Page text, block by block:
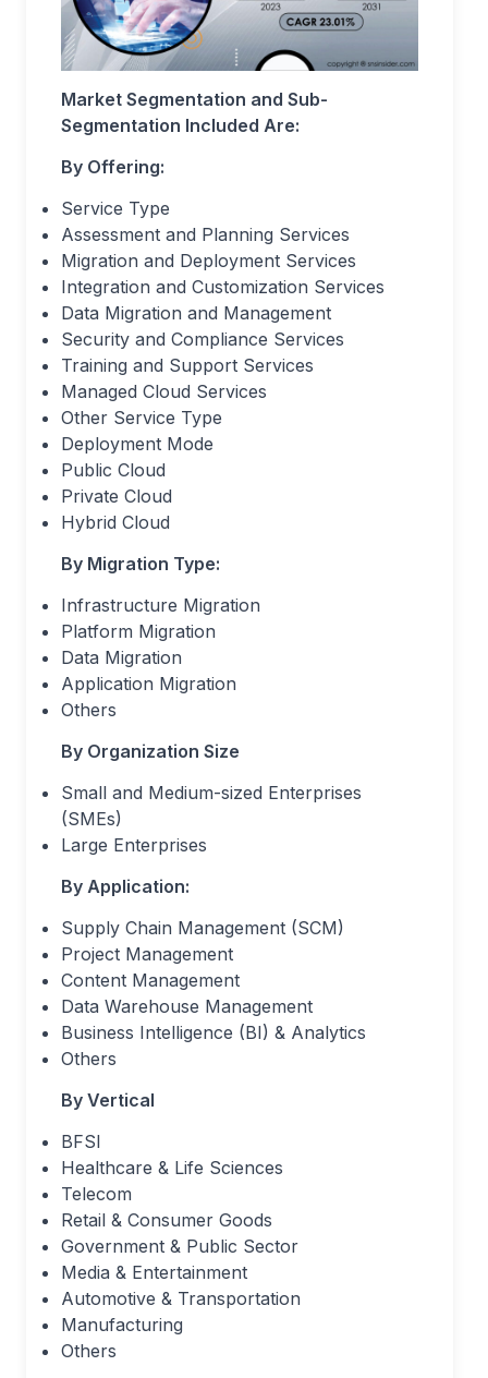
Market Segmentation and Sub-
Segmentation Included Are:
By Offering:
Service Type
Assessment and Planning Services
Migration and Deployment Services
Integration and Customization Services
Data Migration and Management
Security and Compliance Services
Training and Support Services
Managed Cloud Services
Other Service Type
Deployment Mode
Public Cloud
Private Cloud
Hybrid Cloud
By Migration Type:
Infrastructure Migration
Platform Migration
Data Migration
Application Migration
Others
By Organization Size
Small and Medium-sized Enterprises
(SMEs)
Large Enterprises
By Application:
Supply Chain Management (SCM)
Project Management
Content Management
Data Warehouse Management
Business Intelligence (BI) & Analytics
Others
By Vertical
BFSI
Healthcare & Life Sciences
Telecom
Retail & Consumer Goods
Government & Public Sector
Media & Entertainment
Automotive & Transportation
Manufacturing
Others